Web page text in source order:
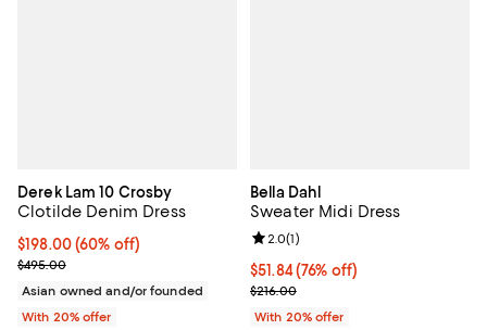
Derek Lam 10 Crosby
Clotilde Denim Dress
$198.00; 60% off; undefined;
$198.00(60% off)
Current sale price $247.50; Previous price $495.00;
$495.00
Asian owned and/or founded
With 20% offer
Bella Dahl
Sweater Midi Dress
$51.84; 76% off; undefined;
$51.84(76% off)
Current sale price $64.80;
$216.00
Review rating: 2.0 out of 5; 1
2.0(1)
With 20% offer